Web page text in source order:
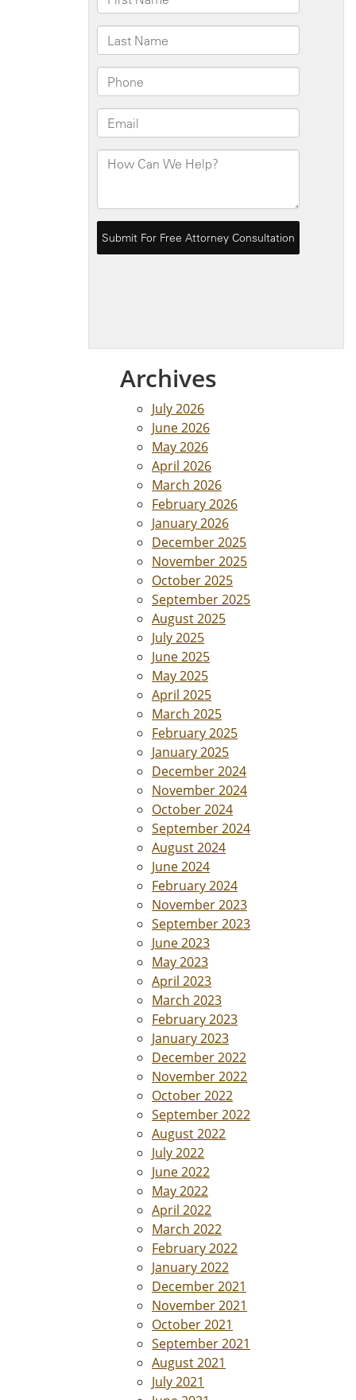
Archives
July 2026
June 2026
May 2026
April 2026
March 2026
February 2026
January 2026
December 2025
November 2025
October 2025
September 2025
August 2025
July 2025
June 2025
May 2025
April 2025
March 2025
February 2025
January 2025
December 2024
November 2024
October 2024
September 2024
August 2024
June 2024
February 2024
November 2023
September 2023
June 2023
May 2023
April 2023
March 2023
February 2023
January 2023
December 2022
November 2022
October 2022
September 2022
August 2022
July 2022
June 2022
May 2022
April 2022
March 2022
February 2022
January 2022
December 2021
November 2021
October 2021
September 2021
August 2021
July 2021